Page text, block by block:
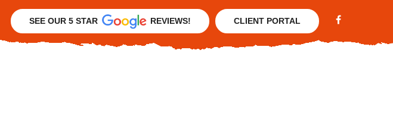
SEE OUR 5 STAR REVIEWS! CLIENT PORTAL